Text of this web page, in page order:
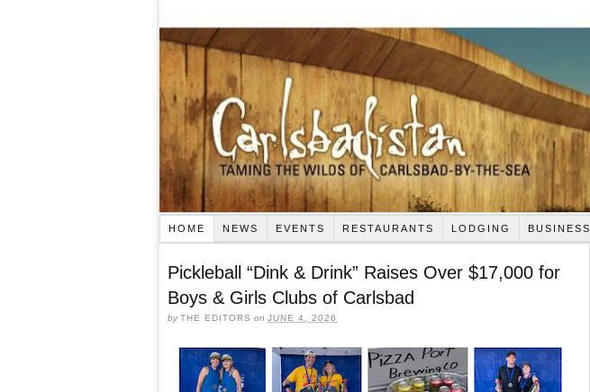
HOME NEWS EVENTS RESTAURANTS LODGING BUSINESS
Pickleball “Dink & Drink” Raises Over $17,000 for
Boys & Girls Clubs of Carlsbad
byTHE EDITORS on JUNE 4, 2026